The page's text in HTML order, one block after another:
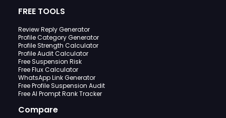
FREE TOOLS
Review Reply Generator
Profile Category Generator
Profile Strength Calculator
Profile Audit Calculator
Free Suspension Risk
Free Flux Calculator
WhatsApp Link Generator
Free Profile Suspension Audit
Free AI Prompt Rank Tracker
Compare